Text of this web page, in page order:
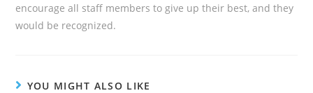
encourage all staff members to give up their best, and they
would be recognized.
YOU MIGHT ALSO LIKE